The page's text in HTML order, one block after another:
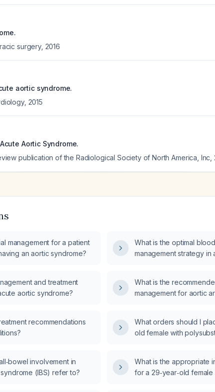
surgery, 2016
aortic syndrome.
, 2015
Aortic Syndrome.
publication of the Radiological Society of North America, Inc
management for a patient
an aortic syndrome?
What is the optimal
management strategy in
and treatment
aortic syndrome?
What is the
management for aortic
specialist referral?
recommendations
What orders should I
old female with
daily for 15 years),
CIWA‑Ar score of 27
involvement in
(IBS) refer to?
What is the appropriate
for a 29‑year‑old